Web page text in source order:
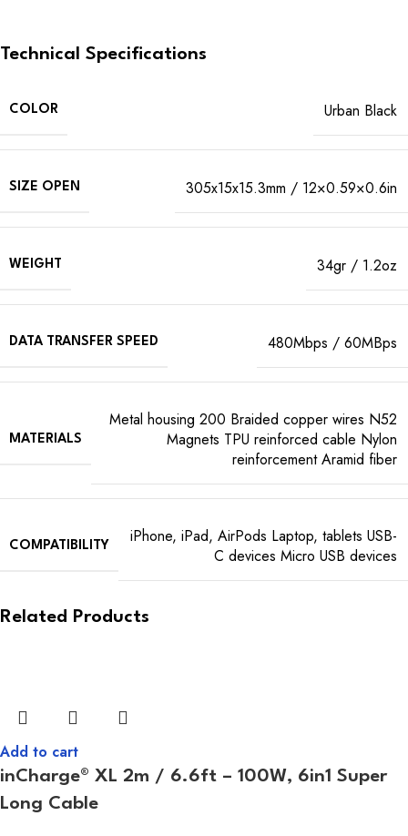
Technical Specifications
COLOR Urban Black
SIZE OPEN 305x15x15.3mm / 12×0.59×0.6in
WEIGHT 34gr / 1.2oz
DATA TRANSFER SPEED 480Mbps / 60MBps
MATERIALS
Metal housing 200 Braided copper wires N52
Magnets TPU reinforced cable Nylon
reinforcement Aramid fiber
COMPATIBILITY
iPhone, iPad, AirPods Laptop, tablets USB-
C devices Micro USB devices
Related Products
Add to cart
inCharge® XL 2m / 6.6ft – 100W, 6in1 Super
Long Cable